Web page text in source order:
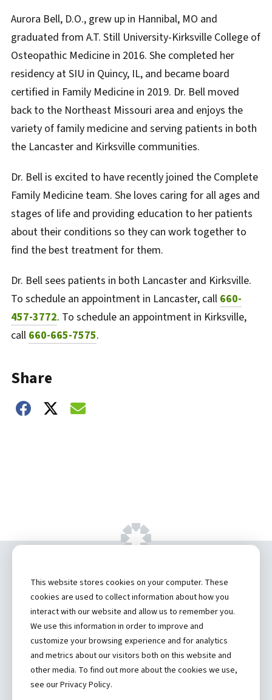
Aurora Bell, D.O., grew up in Hannibal, MO and
graduated from A.T. Still University-Kirksville College of
Osteopathic Medicine in 2016. She completed her
residency at SIU in Quincy, IL, and became board
certified in Family Medicine in 2019. Dr. Bell moved
back to the Northeast Missouri area and enjoys the
variety of family medicine and serving patients in both
the Lancaster and Kirksville communities.
Dr. Bell is excited to have recently joined the Complete
Family Medicine team. She loves caring for all ages and
stages of life and providing education to her patients
about their conditions so they can work together to
find the best treatment for them.
Dr. Bell sees patients in both Lancaster and Kirksville.
To schedule an appointment in Lancaster, call 660-
457-3772. To schedule an appointment in Kirksville,
call 660-665-7575.
Share
Share on Facebook
Share on Twitter
Share on Email
Healthcare System, Inc.
Privacy Statement
Contact
Truman Student Health Center and Counseling Services
Hannibal Regional Website
This website stores cookies on your computer. These
cookies are used to collect information about how you
interact with our website and allow us to remember you.
We use this information in order to improve and
customize your browsing experience and for analytics
and metrics about our visitors both on this website and
other media. To find out more about the cookies we use,
see our Privacy Policy.